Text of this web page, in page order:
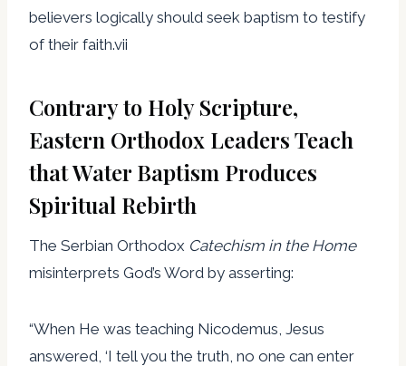
believers logically should seek baptism to testify
of their faith.vii
Contrary to Holy Scripture,
Eastern Orthodox Leaders Teach
that Water Baptism Produces
Spiritual Rebirth
The Serbian Orthodox Catechism in the Home
misinterprets God’s Word by asserting:
“When He was teaching Nicodemus, Jesus
answered, ‘I tell you the truth, no one can enter